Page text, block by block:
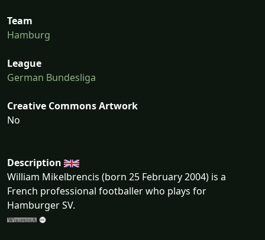
Team
Hamburg
League
German Bundesliga
Creative Commons Artwork
No
Description
William Mikelbrencis (born 25 February 2004) is a
French professional footballer who plays for
Hamburger SV.